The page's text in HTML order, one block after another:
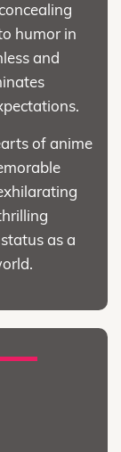
humor in
and
of anime
as a